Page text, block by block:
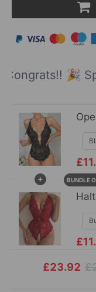
Congrats!! 🎉
+ BUNDLE
£23.92